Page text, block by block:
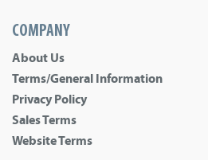
COMPANY
About Us
Terms/General Information
Privacy Policy
Sales Terms
Website Terms